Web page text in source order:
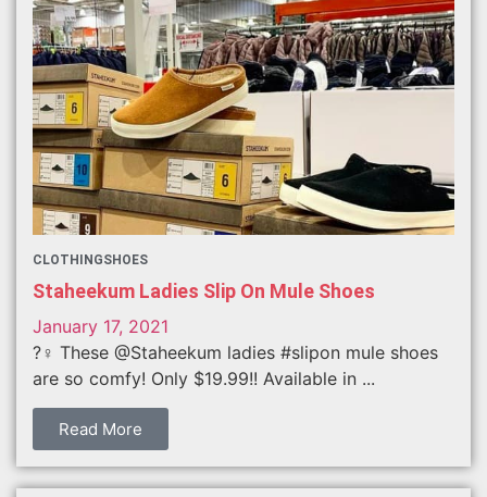
CLOTHINGSHOES
Staheekum Ladies Slip On Mule Shoes
January 17, 2021
?‍♀️ These @Staheekum ladies #slipon mule shoes
are so comfy! Only $19.99!! Available in ...
Read More